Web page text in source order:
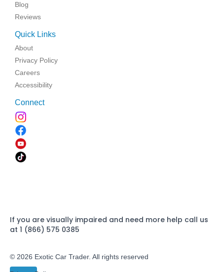
Blog
Reviews
Quick Links
About
Privacy Policy
Careers
Accessibility
Connect
If you are visually impaired and need more help call us
at 1 (866) 575 0385
© 2026 Exotic Car Trader. All rights reserved